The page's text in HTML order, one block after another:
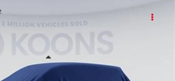
Ext.
$85,373
KOONS PRICE